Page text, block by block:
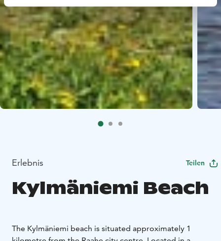
Erlebnis Teilen
Kylmäniemi Beach
The Kylmäniemi beach is situated approximately 1